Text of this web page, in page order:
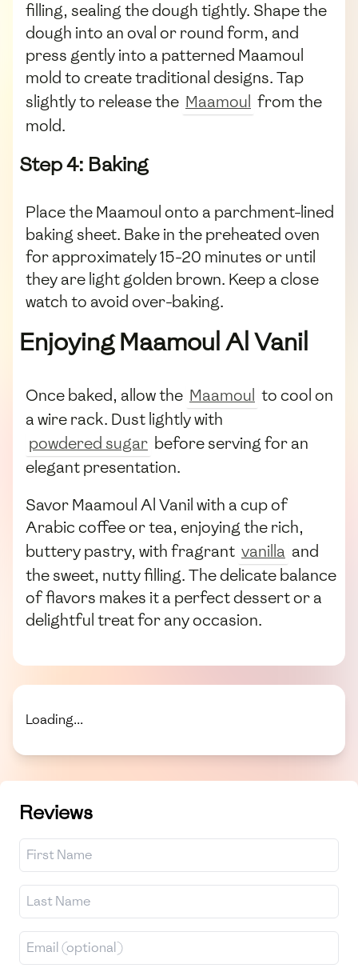
filling, sealing the dough tightly. Shape the
dough into an oval or round form, and
press gently into a patterned Maamoul
mold to create traditional designs. Tap
slightly to release the Maamoul from the
mold.
Step 4: Baking
Place the Maamoul onto a parchment-lined
baking sheet. Bake in the preheated oven
for approximately 15-20 minutes or until
they are light golden brown. Keep a close
watch to avoid over-baking.
Enjoying Maamoul Al Vanil
Once baked, allow the Maamoul to cool on
a wire rack. Dust lightly with
powdered sugar before serving for an
elegant presentation.
Savor Maamoul Al Vanil with a cup of
Arabic coffee or tea, enjoying the rich,
buttery pastry, with fragrant vanilla and
the sweet, nutty filling. The delicate balance
of flavors makes it a perfect dessert or a
delightful treat for any occasion.
Loading...
Reviews